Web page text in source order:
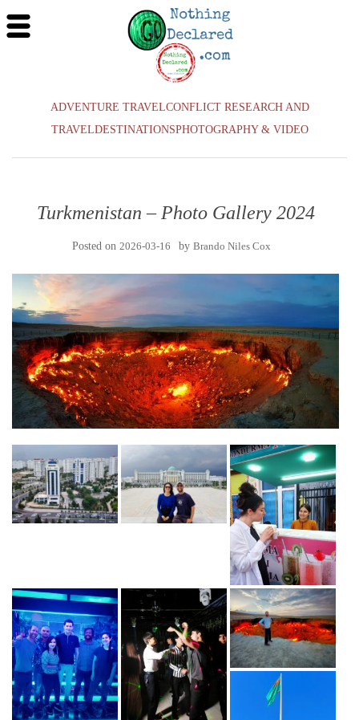
ADVENTURE TRAVELCONFLICT RESEARCH AND
TRAVELDESTINATIONSPHOTOGRAPHY & VIDEO
Turkmenistan – Photo Gallery 2024
Posted on 2026-03-16 by Brando Niles Cox